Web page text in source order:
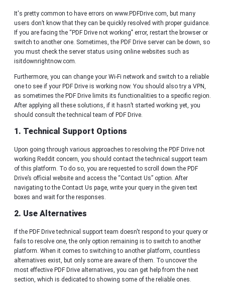
It's pretty common to have errors on www.PDFDrive.com, but many
users don’t know that they can be quickly resolved with proper guidance.
If you are facing the “PDF Drive not working" error, restart the browser or
switch to another one. Sometimes, the PDF Drive server can be down, so
you must check the server status using online websites such as
isitdownrightnow.com.
Furthermore, you can change your Wi-Fi network and switch to a reliable
one to see if your PDF Drive is working now. You should also try a VPN,
as sometimes the PDF Drive limits its functionalities to a specific region.
After applying all these solutions, if it hasn’t started working yet, you
should consult the technical team of PDF Drive.
1. Technical Support Options
Upon going through various approaches to resolving the PDF Drive not
working Reddit concern, you should contact the technical support team
of this platform. To do so, you are requested to scroll down the PDF
Drive’s official website and access the “Contact Us” option. After
navigating to the Contact Us page, write your query in the given text
boxes and wait for the responses.
2. Use Alternatives
If the PDF Drive technical support team doesn't respond to your query or
fails to resolve one, the only option remaining is to switch to another
platform. When it comes to switching to another platform, countless
alternatives exist, but only some are aware of them. To uncover the
most effective PDF Drive alternatives, you can get help from the next
section, which is dedicated to showing some of the reliable ones.